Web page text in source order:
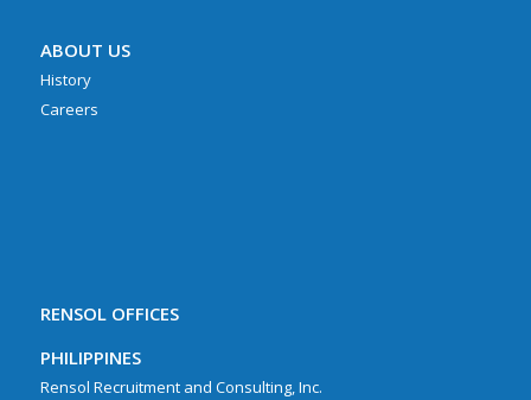
ABOUT US
History
Careers
RENSOL OFFICES
PHILIPPINES
Rensol Recruitment and Consulting, Inc.